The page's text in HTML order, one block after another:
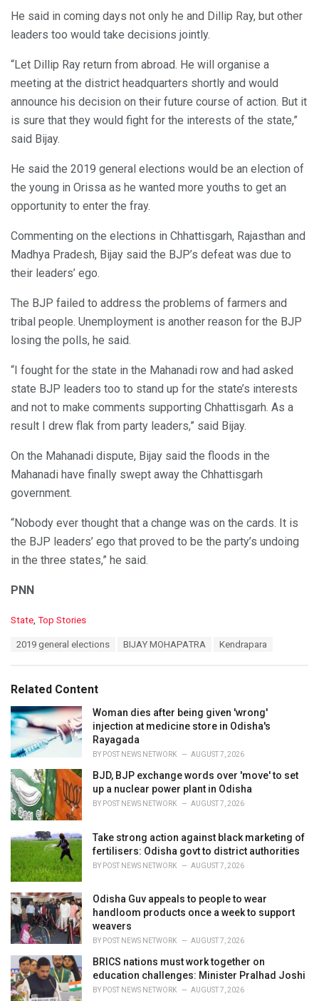
He said in coming days not only he and Dillip Ray, but other
leaders too would take decisions jointly.
“Let Dillip Ray return from abroad. He will organise a
meeting at the district headquarters shortly and would
announce his decision on their future course of action. But it
is sure that they would fight for the interests of the state,”
said Bijay.
He said the 2019 general elections would be an election of
the young in Orissa as he wanted more youths to get an
opportunity to enter the fray.
Commenting on the elections in Chhattisgarh, Rajasthan and
Madhya Pradesh, Bijay said the BJP’s defeat was due to
their leaders’ ego.
The BJP failed to address the problems of farmers and
tribal people. Unemployment is another reason for the BJP
losing the polls, he said.
“I fought for the state in the Mahanadi row and had asked
state BJP leaders too to stand up for the state’s interests
and not to make comments supporting Chhattisgarh. As a
result I drew flak from party leaders,” said Bijay.
On the Mahanadi dispute, Bijay said the floods in the
Mahanadi have finally swept away the Chhattisgarh
government.
“Nobody ever thought that a change was on the cards. It is
the BJP leaders’ ego that proved to be the party’s undoing
in the three states,” he said.
PNN
C
o
r
i
e
s
:
State, Top Stories
:
2019 general elections BIJAY MOHAPATRA Kendrapara
Related Content
Woman dies after being given 'wrong'
injection at medicine store in Odisha's
Rayagada
BY POST NEWS NETWORK AUGUST 7, 2026
BJD, BJP exchange words over 'move' to set
up a nuclear power plant in Odisha
BY POST NEWS NETWORK AUGUST 7, 2026
Take strong action against black marketing of
fertilisers: Odisha govt to district authorities
BY POST NEWS NETWORK AUGUST 7, 2026
Odisha Guv appeals to people to wear
handloom products once a week to support
weavers
BY POST NEWS NETWORK AUGUST 7, 2026
BRICS nations must work together on
education challenges: Minister Pralhad Joshi
BY POST NEWS NETWORK AUGUST 7, 2026